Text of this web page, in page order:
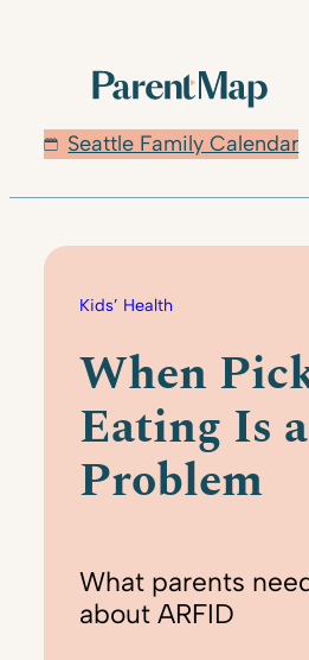
Seattle Family Calendar
Kids’ Health
When
Eating Is a
Problem
What parents
about ARFID